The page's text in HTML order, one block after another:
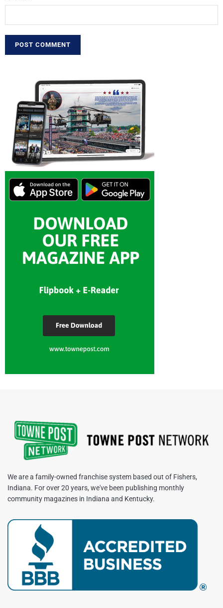
We are a family-owned franchise system based out of Fishers,
Indiana. For over 20 years, we've been publishing monthly
community magazines in Indiana and Kentucky.